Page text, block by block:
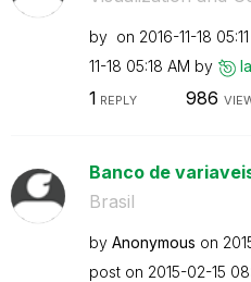
by on ‎2016-11-18
11-18 05:18 AM by
1 REPLY 986
Banco de
Brasil
by Anonymous on
post on ‎2015-02-15